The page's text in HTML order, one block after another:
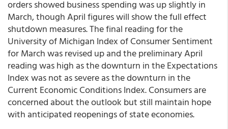
orders showed business spending was up slightly in
March, though April figures will show the full effect
shutdown measures. The final reading for the
University of Michigan Index of Consumer Sentiment
for March was revised up and the preliminary April
reading was high as the downturn in the Expectations
Index was not as severe as the downturn in the
Current Economic Conditions Index.Consumers are
concerned about the outlook but still maintain hope
with anticipated reopenings of state economies.